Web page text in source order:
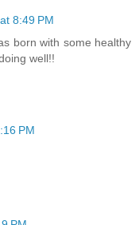
8:49 PM
born with some healthy
well!!
PM